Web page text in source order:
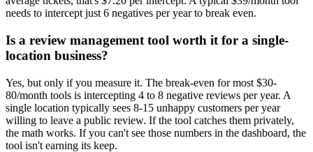
needs to intercept just 6 negatives per year to break even.
Is a review management tool worth it for a single-
location business?
Yes, but only if you measure it. The break-even for most $30-
80/month tools is intercepting 4 to 8 negative reviews per year. A
single location typically sees 8-15 unhappy customers per year
willing to leave a public review. If the tool catches them privately,
the math works. If you can't see those numbers in the dashboard, the
tool isn't earning its keep.